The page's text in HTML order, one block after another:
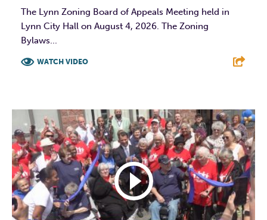
The Lynn Zoning Board of Appeals Meeting held in
Lynn City Hall on August 4, 2026. The Zoning
Bylaws...
WATCH VIDEO